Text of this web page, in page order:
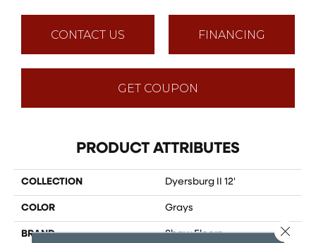
CONTACT US FINANCING
GET COUPON
PRODUCT ATTRIBUTES
COLLECTION Dyersburg II 12'
COLOR Grays
BRAND Shaw Floors Close